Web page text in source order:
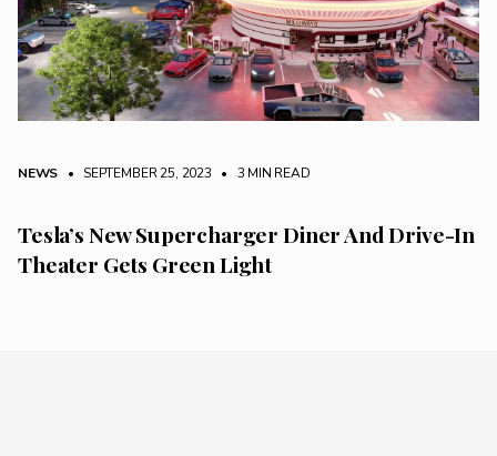
NEWS • SEPTEMBER 25, 2023 • 3 MIN READ
Tesla’s New Supercharger Diner And Drive-In
Theater Gets Green Light